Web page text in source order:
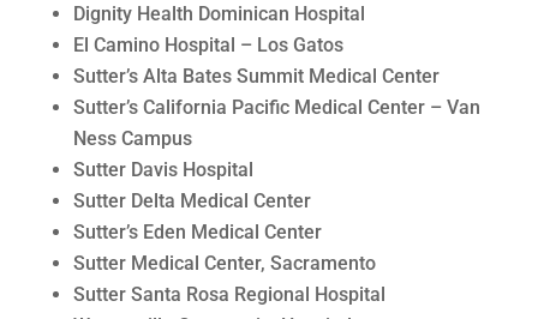
Dignity Health Dominican Hospital
El Camino Hospital – Los Gatos
Sutter’s Alta Bates Summit Medical Center
Sutter’s California Pacific Medical Center – Van
Ness Campus
Sutter Davis Hospital
Sutter Delta Medical Center
Sutter’s Eden Medical Center
Sutter Medical Center, Sacramento
Sutter Santa Rosa Regional Hospital